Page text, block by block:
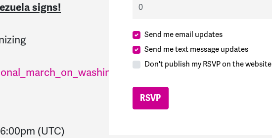
signs!
6:00pm (UTC)
Send me email updates
Send me text message updates
Don't publish my RSVP on the website